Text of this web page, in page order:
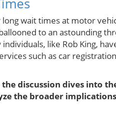
wait times at motor
to an astounding
like Rob King,
such as car registration
discussion dives into
the broader implications